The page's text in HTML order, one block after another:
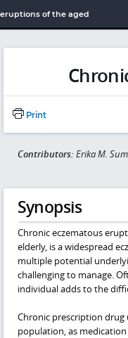
of the aged
Print
Contributors: Erika M.
Synopsis
Chronic eczematous
elderly, is a widespread
multiple potential
challenging to manage.
individual adds to the
Chronic prescription drug
population, as